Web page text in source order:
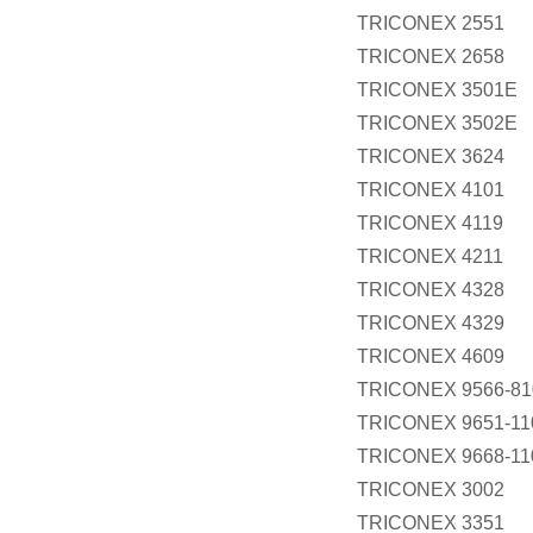
TRICONEX 2551
TRICONEX 2658
TRICONEX 3501E
TRICONEX 3502E
TRICONEX 3624
TRICONEX 4101
TRICONEX 4119
TRICONEX 4211
TRICONEX 4328
TRICONEX 4329
TRICONEX 4609
TRICONEX 9566-
TRICONEX 9651-
TRICONEX 9668-
TRICONEX 3002
TRICONEX 3351